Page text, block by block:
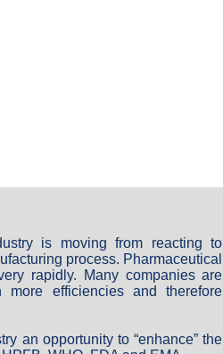
is moving from reacting to
process. Pharmaceutical
rapidly. Many companies are
efficiencies and therefore
an opportunity to “enhance” the